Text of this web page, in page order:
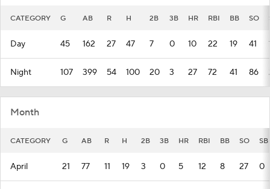
CATEGORY G AB R H 2B 3B HR RBI BB SO
Day 45 162 27 47 7 0 10 22 19 41
Night 107 399 54 100 20 3 27 72 41 86
Month
CATEGORY G AB R H 2B 3B HR RBI BB SO SB
April 21 77 11 19 3 0 5 12 8 27 0